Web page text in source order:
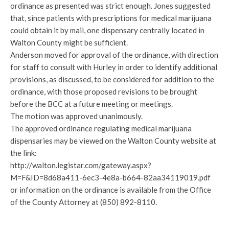
ordinance as presented was strict enough. Jones suggested
that, since patients with prescriptions for medical marijuana
could obtain it by mail, one dispensary centrally located in
Walton County might be sufficient.
Anderson moved for approval of the ordinance, with direction
for staff to consult with Hurley in order to identify additional
provisions, as discussed, to be considered for addition to the
ordinance, with those proposed revisions to be brought
before the BCC at a future meeting or meetings.
The motion was approved unanimously.
The approved ordinance regulating medical marijuana
dispensaries may be viewed on the Walton County website at
the link:
http://walton.legistar.com/gateway.aspx?
M=F&ID=8d68a411-6ec3-4e8a-b664-82aa34119019.pdf
or information on the ordinance is available from the Office
of the County Attorney at (850) 892-8110.